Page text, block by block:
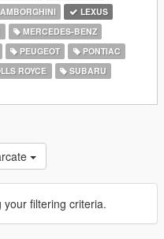
LEXUS
MERCEDES-BENZ
PEUGEOT
PONTIAC
ROYCE
SUBARU
filtering criteria.